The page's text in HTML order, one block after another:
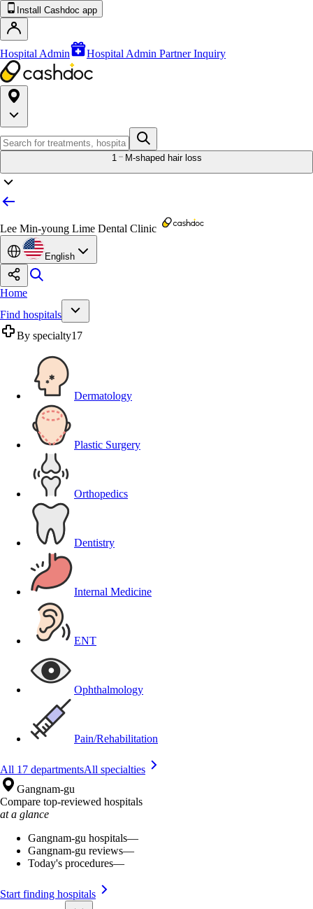
Install Cashdoc app
Hospital Admin Hospital Admin Partner Inquiry
1 M-shaped hair loss
Lee Min-young Lime Dental Clinic
English
Home
Find hospitals
By specialty17
Dermatology
Plastic Surgery
Orthopedics
Dentistry
Internal Medicine
ENT
Ophthalmology
Pain/Rehabilitation
All 17 departmentsAll specialties
Gangnam-gu
Compare top-reviewed hospitals
at a glance
Gangnam-gu hospitals—
Gangnam-gu reviews—
Today's procedures—
Start finding hospitals